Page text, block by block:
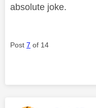
absolute joke.
Post 7 of 14